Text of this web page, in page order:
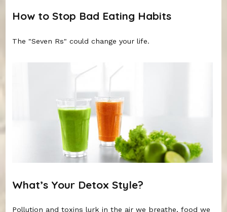
How to Stop Bad Eating Habits
The "Seven Rs" could change your life.
What’s Your Detox Style?
Pollution and toxins lurk in the air we breathe, food we